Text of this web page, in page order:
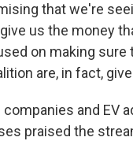
that we're
us the money
on making
are, in fact,
companies and EV
praised the